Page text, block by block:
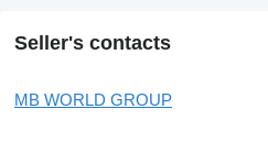
Seller's contacts
MB WORLD GROUP